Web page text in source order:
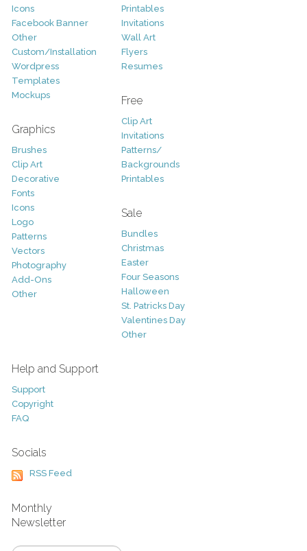
Icons
Facebook Banner
Other
Custom/Installation
Wordpress
Templates
Mockups
Graphics
Brushes
Clip Art
Decorative
Fonts
Icons
Logo
Patterns
Vectors
Photography
Add-Ons
Other
Printables
Invitations
Wall Art
Flyers
Resumes
Free
Clip Art
Invitations
Patterns/
Backgrounds
Printables
Sale
Bundles
Christmas
Easter
Four Seasons
Halloween
St. Patricks Day
Valentines Day
Other
Help and Support
Support
Copyright
FAQ
Socials
RSS Feed
Monthly
Newsletter